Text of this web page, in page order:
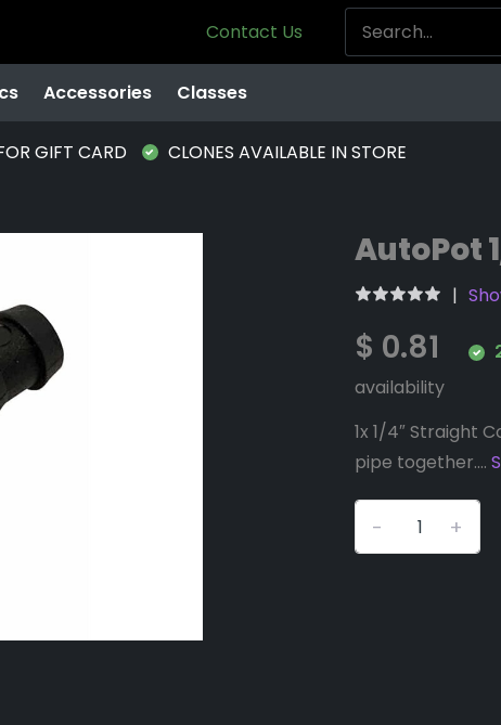
Contact Us
Accessories Classes
GIFT CARD
CLONES AVAILABLE IN STORE
AutoPot
$ 0.81
availability
1x 1/4″ Straight
pipe together....
+
-